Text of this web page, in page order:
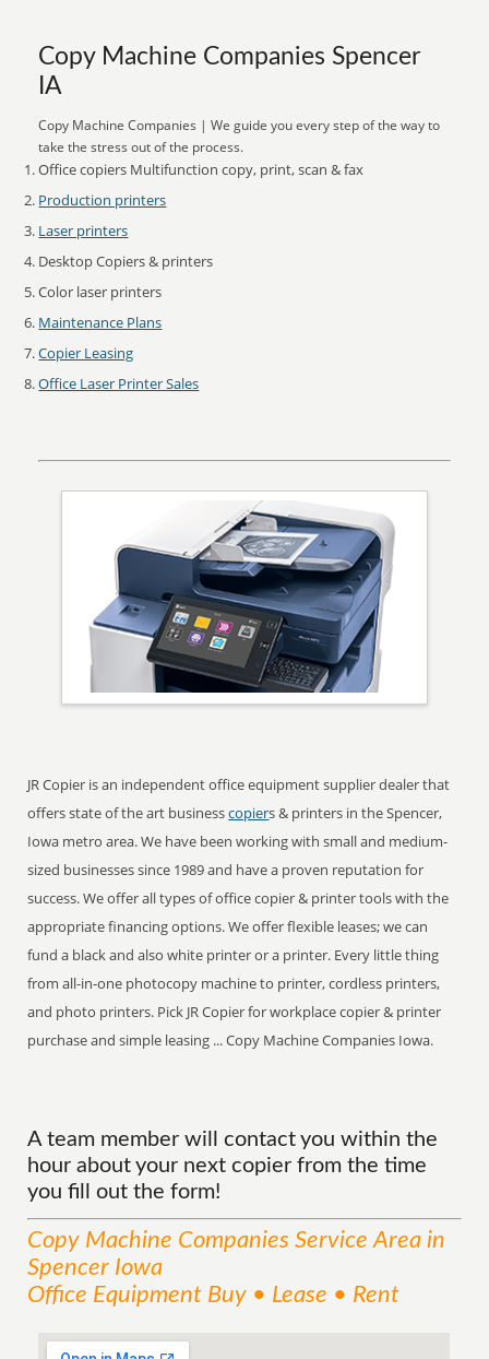
Copy Machine Companies Spencer
IA
Copy Machine Companies | We guide you every step of the way to
take the stress out of the process.
Office copiers Multifunction copy, print, scan & fax
Production printers
Laser printers
Desktop Copiers & printers
Color laser printers
Maintenance Plans
Copier Leasing
Office Laser Printer Sales
JR Copier is an independent office equipment supplier dealer that
offers state of the art businesscopiers & printers in the Spencer,
Iowa metro area. We have been working with small and medium-
sized businesses since 1989 and have a proven reputation for
success. We offer all types of office copier & printer tools with the
appropriate financing options. We offer flexible leases; we can
fund a black and also white printer or a printer. Every little thing
from all-in-one photocopy machine to printer, cordless printers,
and photo printers. Pick JR Copier for workplace copier & printer
purchase and simple leasing ... Copy Machine Companies Iowa.
A team member will contact you within the
hour about your next copier from the time
you fill out the form!
Copy Machine Companies ServiceArea in
Spencer Iowa
Office Equipment Buy • Lease • Rent